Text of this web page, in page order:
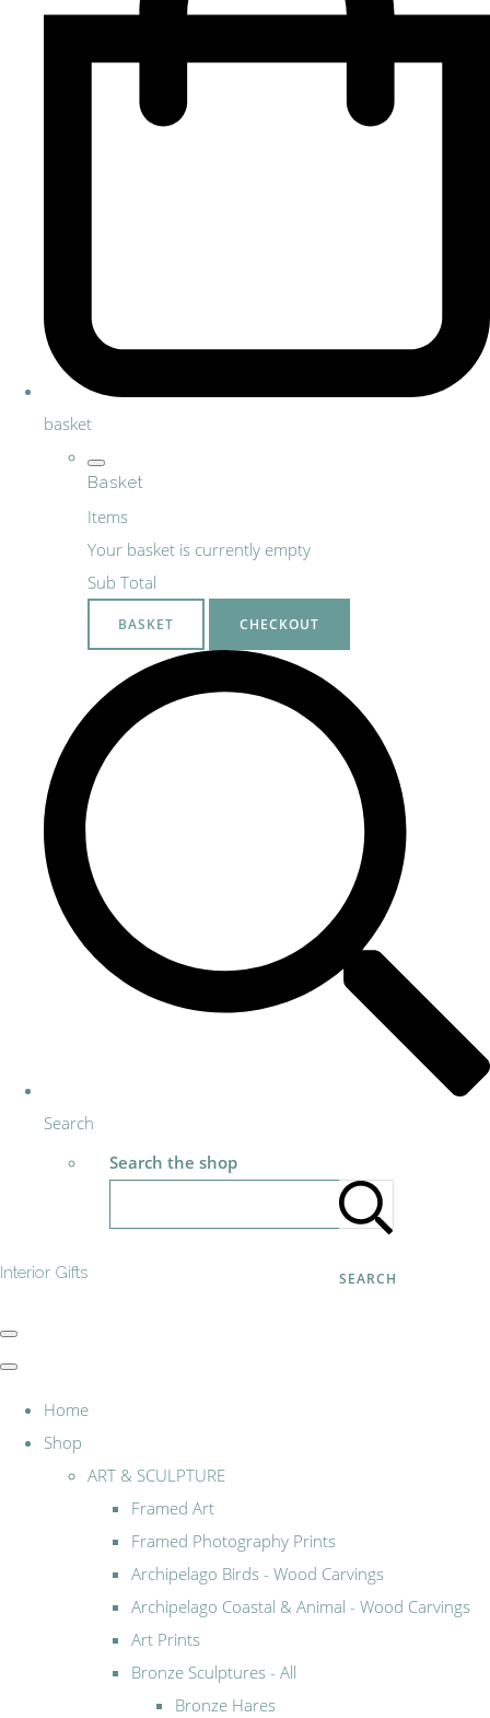
basket
Basket
Items
Your basket is currently empty
Sub Total
BASKET CHECKOUT
Search
Search the shop
SEARCH
Interior Gifts
Home
Shop
ART & SCULPTURE
Framed Art
Framed Photography Prints
Archipelago Birds - Wood Carvings
Archipelago Coastal & Animal - Wood Carvings
Art Prints
Bronze Sculptures - All
Bronze Hares